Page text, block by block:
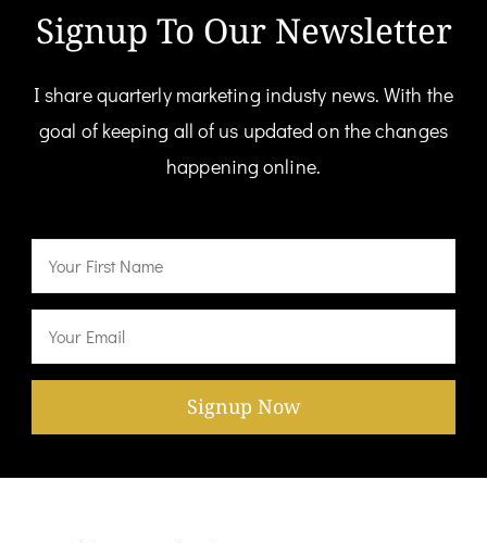
Signup To Our Newsletter
I share quarterly marketing industy news. With the
goal of keeping all of us updated on the changes
happening online.